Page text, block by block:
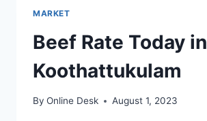
MARKET
Beef Rate Today in
Koothattukulam
By Online Desk August 1, 2023